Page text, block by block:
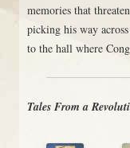
memories that
picking his way
to the hall where
Tales From a